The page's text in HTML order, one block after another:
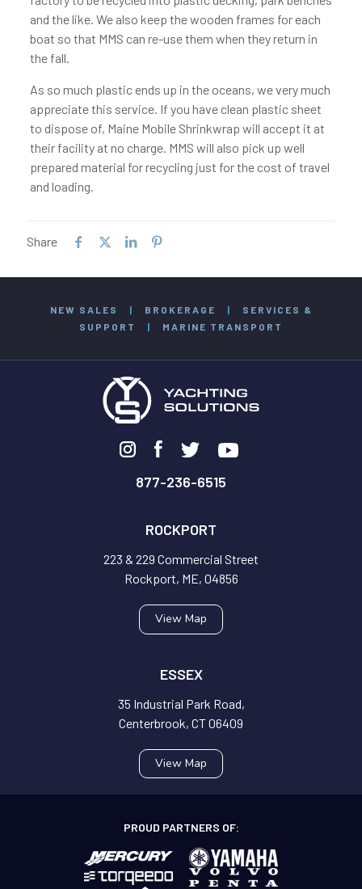
and the like. We also keep the wooden frames for each
boat so that MMS can re-use them when they return in
the fall.
As so much plastic ends up in the oceans, we very much
appreciate this service. If you have clean plastic sheet
to dispose of, Maine Mobile Shrinkwrap will accept it at
their facility at no charge. MMS will also pick up well
prepared material for recycling just for the cost of travel
and loading.
Share
NEW SALES | BROKERAGE |
SERVICES &
SUPPORT
| MARINE TRANSPORT
877-236-6515
ROCKPORT
223 & 229 Commercial Street
Rockport, ME, 04856
View Map
ESSEX
35 Industrial Park Road,
Centerbrook, CT 06409
View Map
PROUD PARTNERS OF: